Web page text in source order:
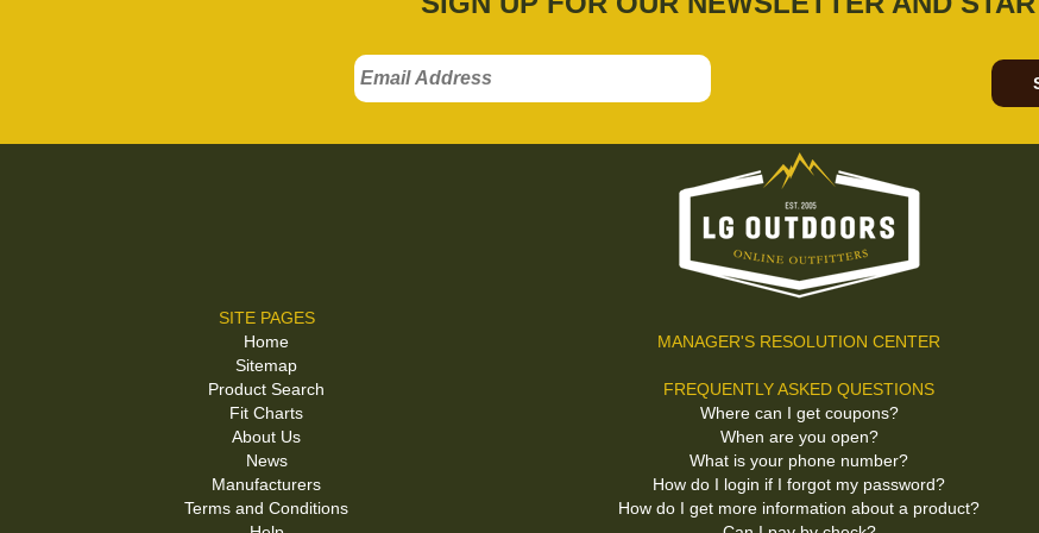
SITE PAGES
Home
Sitemap
Product Search
Fit Charts
About Us
News
Manufacturers
Terms and Conditions
MANAGER'S RESOLUTION CENTER
FREQUENTLY ASKED QUESTIONS
Where can I get coupons?
When are you open?
What is your phone number?
How do I login if I forgot my password?
How do I get more information about a product?